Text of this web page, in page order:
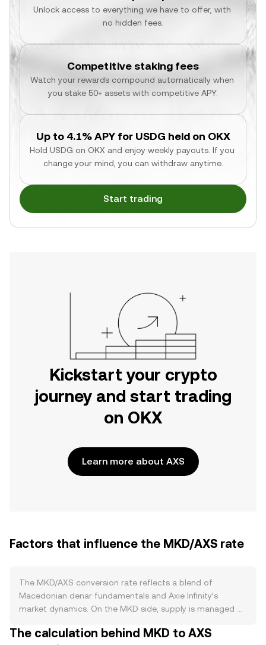
Unlock access to everything we have to offer, with
no hidden fees.
Competitive staking fees
Watch your rewards compound automatically when
you stake 50+ assets with competitive APY.
Up to 4.1% APY for USDG held on OKX
Hold USDG on OKX and enjoy weekly payouts. If you
change your mind, you can withdraw anytime.
Start trading
Kickstart your crypto
journey and start trading
on OKX
Learn more about AXS
Factors that influence the MKD/AXS rate
The MKD/AXS conversion rate reflects a blend of
Macedonian denar fundamentals and Axie Infinity’s
market dynamics. On the MKD side, supply is managed by
which targets price stability and maintains a long-
The calculation behind MKD to AXS